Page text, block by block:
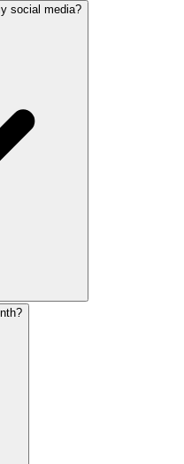
creates
social media?
audit completed within